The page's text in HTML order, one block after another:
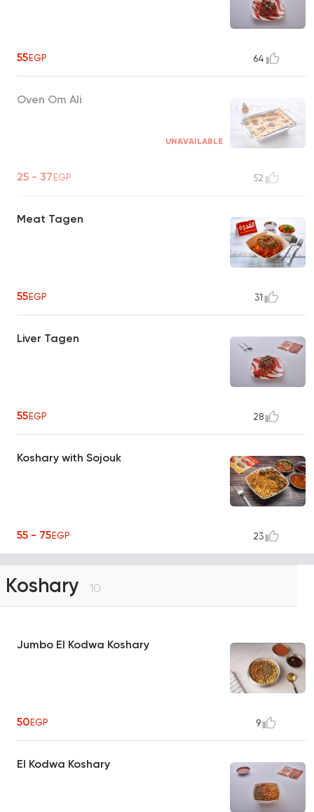
55EGP 64
Oven Om Ali
UNAVAILABLE
25 - 37EGP 52
Meat Tagen
55EGP 31
Liver Tagen
55EGP 28
Koshary with Sojouk
55 - 75EGP 23
Koshary 10
Jumbo El Kodwa Koshary
50EGP 9
El Kodwa Koshary